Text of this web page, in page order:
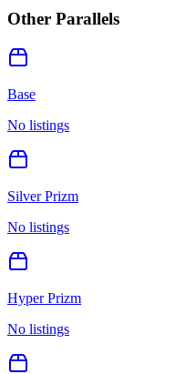
Other Parallels
Base
No listings
Silver Prizm
No listings
Hyper Prizm
No listings